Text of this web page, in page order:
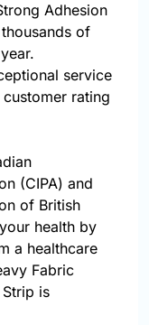
Adhesion
of
service
rating
(CIPA) and
of British
health by
a healthcare
Fabric
is